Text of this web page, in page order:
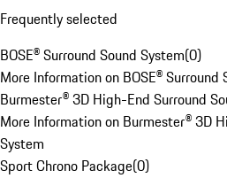
Frequently selected
BOSE® Surround Sound System(0)
More Information on BOSE® Surround
Burmester® 3D High-End Surround
More Information on Burmester® 3D
System
Sport Chrono Package(0)